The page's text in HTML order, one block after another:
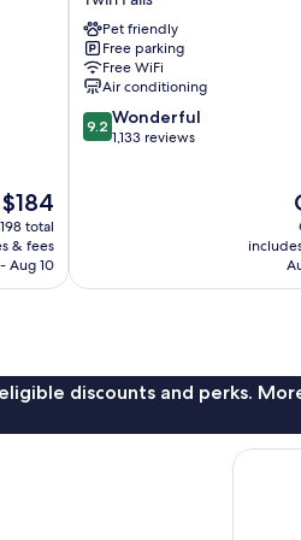
total
& fees
Aug 10
Hotel
-
Twin
Falls,
ID
Twin
Falls
Pet friendly
Free parking
Free WiFi
Air conditioning
9.2
out
9.2 Wonderful
1,133 reviews
discounts and perks.